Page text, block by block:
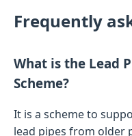
Frequently
What is the Lead
Scheme?
It is a scheme to
lead pipes from older